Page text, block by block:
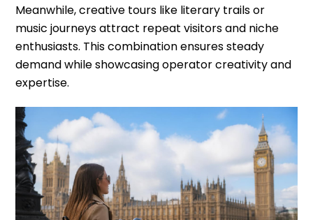
Meanwhile, creative tours like literary trails or
music journeys attract repeat visitors and niche
enthusiasts. This combination ensures steady
demand while showcasing operator creativity and
expertise.